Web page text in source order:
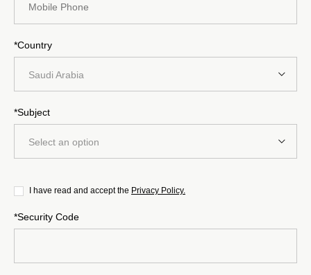
*Country
Saudi Arabia
*Subject
Select an option
I have read and accept the Privacy Policy.
*Security Code